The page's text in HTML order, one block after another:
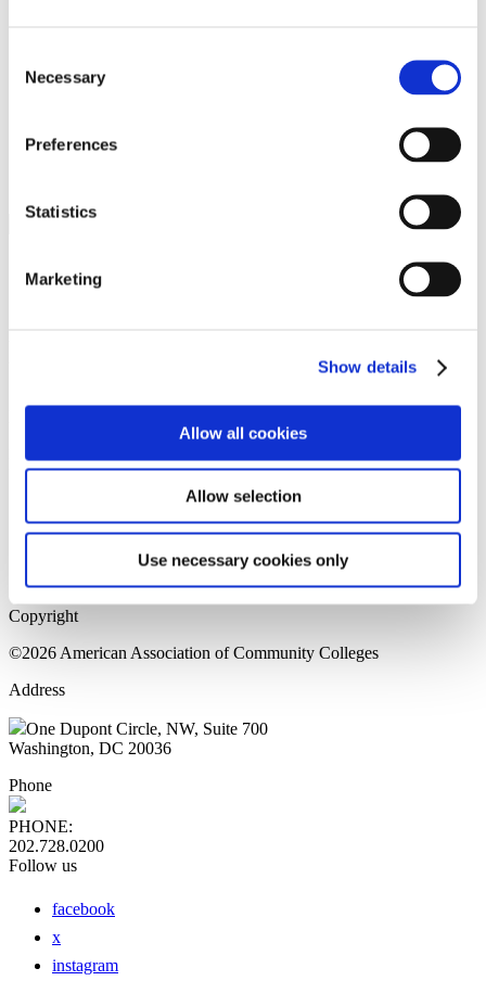
Selection
Necessary
Preferences
Statistics
Marketing
Show details
Allow all cookies
Allow selection
Use necessary cookies only
ATAIN
Media Center
Please login to view this page. To create an account, click Log in the
upper right. On the popup box, click Register. Be sure to use your
institution email address to be authenticated as a member. Then click
Register.
Home Page
Sitemap
Press Releases
Copyright
©2026 American Association of Community Colleges
Address
One Dupont Circle, NW, Suite 700
Washington, DC 20036
Phone
PHONE:
202.728.0200
Follow us
facebook
x
instagram